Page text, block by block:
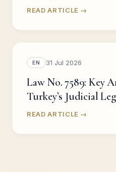
READ ARTICLE →
EN 31 Jul 2026
Law No. 7589: Key
Turkey’s Judicial
READ ARTICLE →